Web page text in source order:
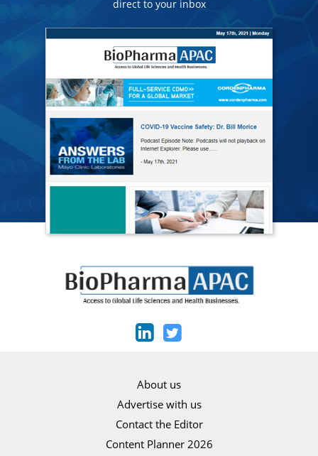
direct to your inbox
About us
Advertise with us
Contact the Editor
Content Planner 2026